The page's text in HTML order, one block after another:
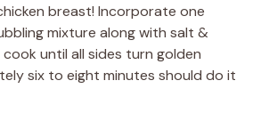
breast! Incorporate one
mixture along with salt &
until all sides turn golden
six to eight minutes should do it